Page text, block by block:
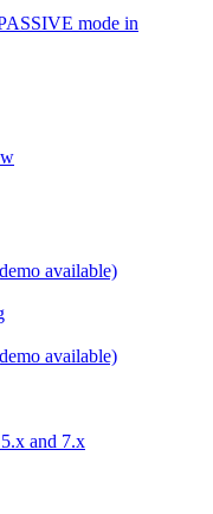
mode in
available)
available)
and 7.x